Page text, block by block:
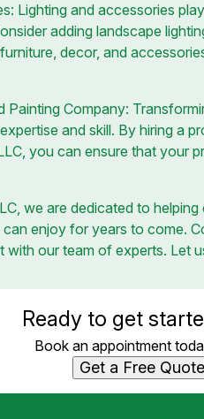
Lighting and accessories
adding landscape
decor, and
Painting Company:
and skill. By hiring a
you can ensure that your
we are dedicated to
enjoy for years to come.
our team of experts. Let
Ready to get
Book an appointment
Get a Free Quote